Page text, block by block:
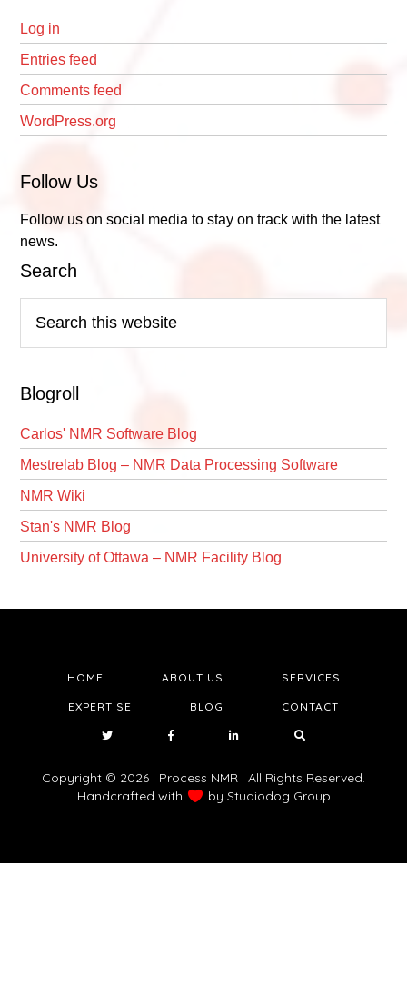
Log in
Entries feed
Comments feed
WordPress.org
Follow Us
Follow us on social media to stay on track with the latest
news.
Search
this
website
Blogroll
Carlos' NMR Software Blog
Mestrelab Blog – NMR Data Processing Software
NMR Wiki
Stan's NMR Blog
University of Ottawa – NMR Facility Blog
HOME ABOUT US SERVICES
EXPERTISE BLOG CONTACT
Copyright © 2026 · Process NMR · All Rights Reserved.
Handcrafted with
by Studiodog Group